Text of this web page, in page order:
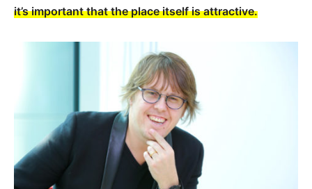
it’s important that the place itself is attractive.